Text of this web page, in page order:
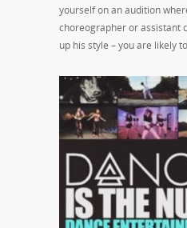
yourself on an audition
choreographer or assistant
up his style – you are likely